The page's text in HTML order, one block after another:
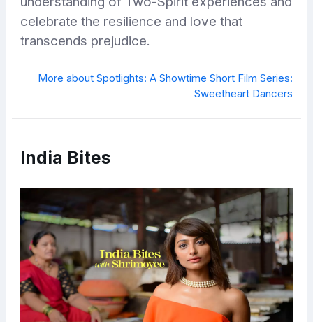
celebrate the resilience and love that
transcends prejudice.
More about Spotlights: A Showtime Short Film Series:
Sweetheart Dancers
India Bites